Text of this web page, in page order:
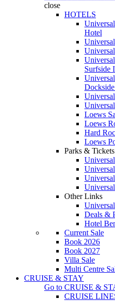
close
HOTELS
Hotel
Surfside
Loews
Loews
Hard
Loews
Parks & Tickets
Other Links
Deals &
Hotel
Current Sale
Book 2026
Book 2027
Villa Sale
Multi Centre
CRUISE & STAY
Go to CRUISE &
CRUISE